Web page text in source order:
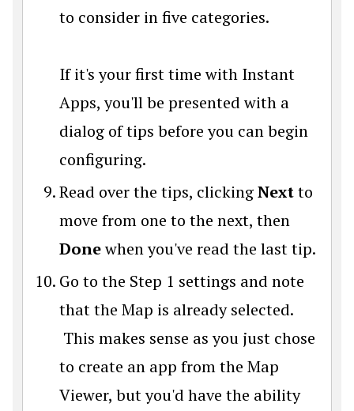
to consider in five categories.
If it's your first time with Instant
Apps, you'll be presented with a
dialog of tips before you can begin
configuring.
Read over the tips, clickingNextto
move from one to the next, then
Donewhen you've read the last tip.
Go to the Step 1 settings and note
that the Map is already selected.
This makes sense as you just chose
to create an app from the Map
Viewer, but you'd have the ability